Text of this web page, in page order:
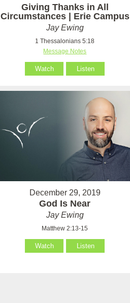
Giving Thanks in All
Circumstances | Erie Campus
Jay Ewing
1 Thessalonians 5:18
Message Notes
Watch Listen
December 29, 2019
God Is Near
Jay Ewing
Matthew 2:13-15
Watch Listen